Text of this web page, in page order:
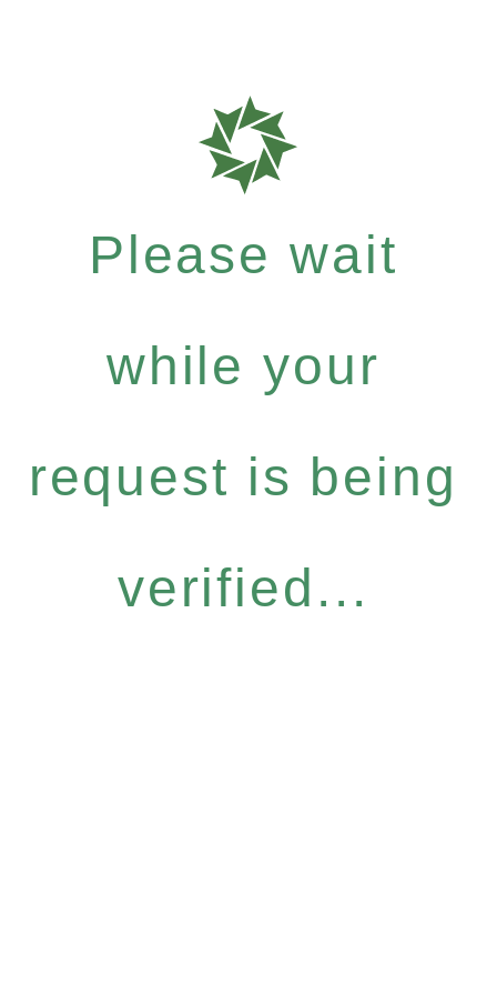
Please wait
while your
request is being
verified...